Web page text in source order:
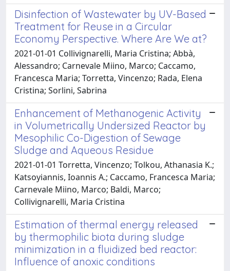
Disinfection of Wastewater by UV-Based
Treatment for Reuse in a Circular
Economy Perspective. Where Are We at?
2021-01-01 Collivignarelli, Maria Cristina; Abbà,
Alessandro; Carnevale Miino, Marco; Caccamo,
Francesca Maria; Torretta, Vincenzo; Rada, Elena
Cristina; Sorlini, Sabrina
Enhancement of Methanogenic Activity
in Volumetrically Undersized Reactor by
Mesophilic Co-Digestion of Sewage
Sludge and Aqueous Residue
2021-01-01 Torretta, Vincenzo; Tolkou, Athanasia K.;
Katsoyiannis, Ioannis A.; Caccamo, Francesca Maria;
Carnevale Miino, Marco; Baldi, Marco;
Collivignarelli, Maria Cristina
Estimation of thermal energy released
by thermophilic biota during sludge
minimization in a fluidized bed reactor:
Influence of anoxic conditions